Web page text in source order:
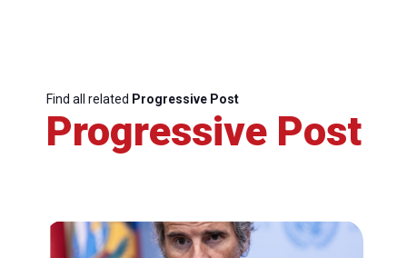
Find all related Progressive Post
Progressive Post